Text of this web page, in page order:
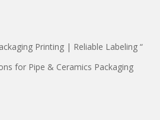
Printing | Reliable Labeling “
for Pipe & Ceramics Packaging